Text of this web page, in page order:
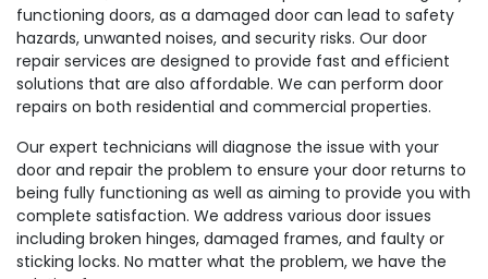
functioning doors, as a damaged door can lead to safety
hazards, unwanted noises, and security risks. Our door
repair services are designed to provide fast and efficient
solutions that are also affordable. We can perform door
repairs on both residential and commercial properties.
Our expert technicians will diagnose the issue with your
door and repair the problem to ensure your door returns to
being fully functioning as well as aiming to provide you with
complete satisfaction. We address various door issues
including broken hinges, damaged frames, and faulty or
sticking locks. No matter what the problem, we have the